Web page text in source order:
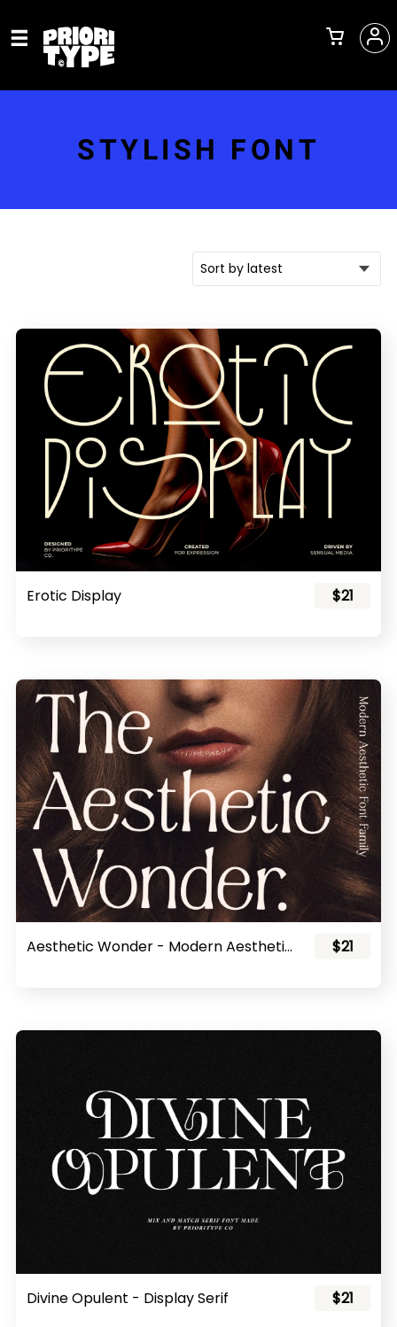
STYLISH FONT
Erotic Display $21
Aesthetic Wonder - Modern Aesthetic Font Family $21
Divine Opulent - Display Serif $21